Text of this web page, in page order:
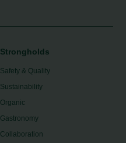
Strongholds
Safety & Quality
Sustainability
Organic
Gastronomy
Collaboration